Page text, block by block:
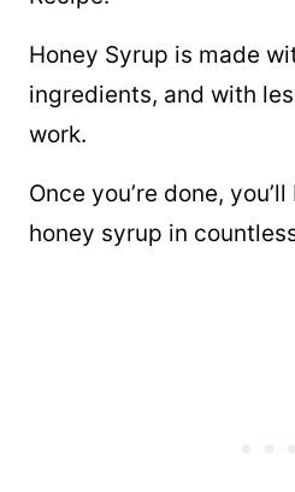
Honey Syrup is made
ingredients, and with
work.
Once you’re done,
honey syrup in